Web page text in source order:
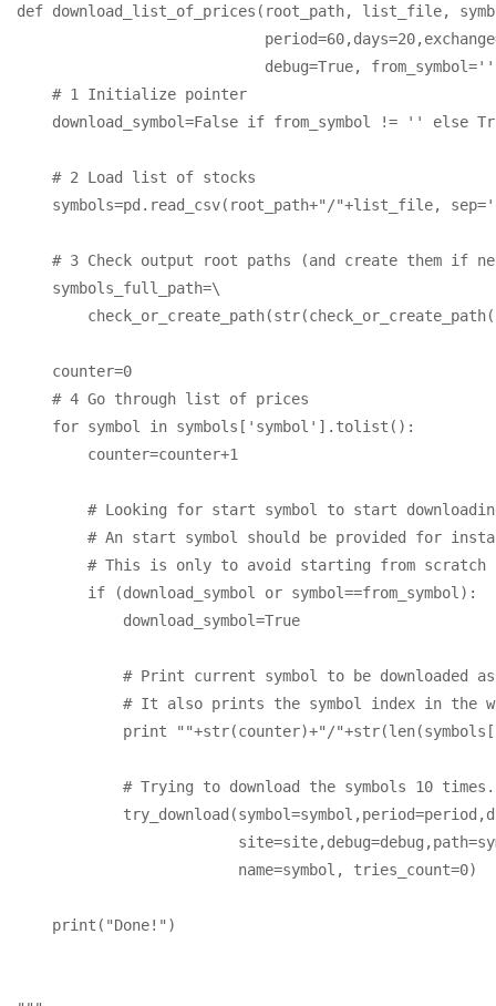
def download_list_of_prices(root_path, list_file,
debug=True,
    # 1 Initialize pointer
download_symbol=False if from_symbol != '' else
    # 2 Load list of stocks
symbols=pd.read_csv(root_path+"/"+list_file,
# 3 Check output root paths (and create them if
    symbols_full_path=\
    counter=0
    # 4 Go through list of prices
    for symbol in symbols['symbol'].tolist():
        counter=counter+1
# Looking for start symbol to start
# An start symbol should be provided for
# This is only to avoid starting from scratch
        if (download_symbol or symbol==from_symbol):
            download_symbol=True
# Print current symbol to be downloaded
# It also prints the symbol index in the
print ""+str(counter)+"/
            # Trying to download the symbols 10 times.
                         name=symbol, tries_count=0)
    print("Done!")